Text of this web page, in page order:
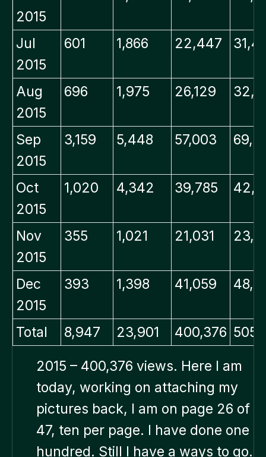
2015
Jul
2015
601 1,866 22,447
Aug
2015
696 1,975 26,129
Sep
2015
3,159 5,448 57,003
Oct
2015
1,020 4,342 39,785
Nov
2015
355 1,021 21,031
Dec
2015
393 1,398 41,059
Total 8,947 23,901 400,376
2015 – 400,376 views. Here I am
today, working on attaching my
pictures back, I am on page 26 of
47, ten per page. I have done one
hundred. Still I have a ways to go.